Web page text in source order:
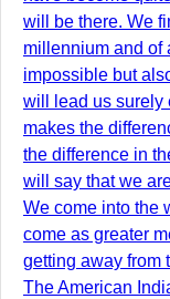
will be there. We
millennium and of
impossible but
will lead us surely
makes the
the difference in
will say that we
We come into the
come as greater
getting away from
The American